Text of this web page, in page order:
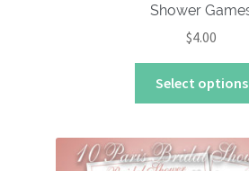
Shower
$4.00
Select options